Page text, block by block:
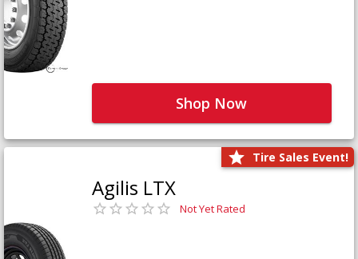
Shop Now
Tire Sales Event!
Agilis LTX
Not Yet Rated